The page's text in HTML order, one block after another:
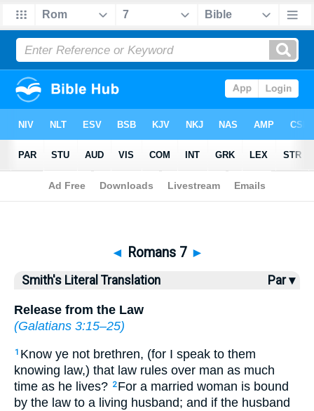
Bible>SLT > Romans 7
◄ Romans 7 ►
Smith's Literal Translation Par ▾
Release from the Law
(Galatians 3:15–25)
1 Know ye not brethren, (for I speak to them
knowing law,) that law rules over man as much
time as he lives? 2 For a married woman is bound
by the law to a living husband; and if the husband